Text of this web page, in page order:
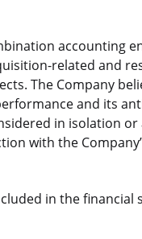
accounting
related and
The Company
and its
in isolation
with the
in the financial